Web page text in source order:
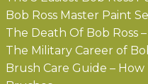
Bob Ross Master Paint
The Death Of Bob Ross
The Military Career of
Brush Care Guide –